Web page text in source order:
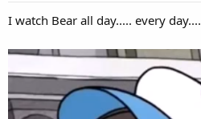
:
I watch Bear all day..... every day....